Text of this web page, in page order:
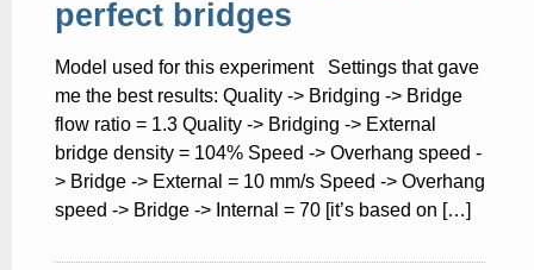
perfect bridges
Model used for this experiment Settings that gave
me the best results: Quality -> Bridging -> Bridge
flow ratio = 1.3 Quality -> Bridging -> External
bridge density = 104% Speed -> Overhang speed -
> Bridge -> External = 10 mm/s Speed -> Overhang
speed -> Bridge -> Internal = 70 [it’s based on […]